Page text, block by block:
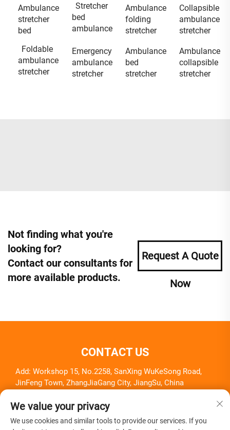
Ambulance
stretcher
bed
Stretcher
bed
ambulance
Ambulance
folding
stretcher
Collapsible
ambulance
stretcher
Foldable
ambulance
stretcher
Emergency
ambulance
stretcher
Ambulance
bed
stretcher
Ambulance
collapsible
stretcher
Not finding what you're
looking for?
Contact our consultants for
more available products.
Request A Quote
Now
CONTACT US
Add: Workshop 15, No.2258, SanXing WuKeSong Road,
JinFeng Town, ZhangJiaGang City, JiangSu, China
[email protected]
We value your privacy
We use cookies and similar tools to provide our services. If you